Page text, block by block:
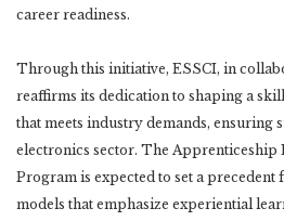
career readiness.
Through this initiative, ESSCI, in
reaffirms its dedication to shaping a
that meets industry demands, ensuring
electronics sector. The Apprenticeship
Program is expected to set a
models that emphasize experiential